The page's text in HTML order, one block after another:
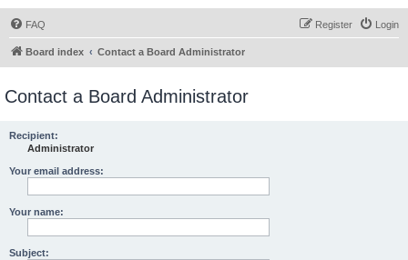
FAQ Login
Register
Board index Contact a Board Administrator
Contact a Board Administrator
Recipient:
Administrator
Your email address:
Your name:
Subject: